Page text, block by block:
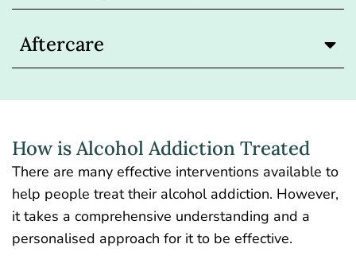
Aftercare
How is Alcohol Addiction Treated
There are many effective interventions available to
help people treat their alcohol addiction. However,
it takes a comprehensive understanding and a
personalised approach for it to be effective.